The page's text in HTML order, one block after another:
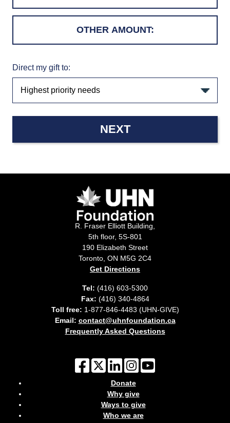
Direct my gift to:
NEXT
R. Fraser Elliott Building,
5th floor, 5S-801
190 Elizabeth Street
Toronto, ON M5G 2C4
Get Directions
Tel: (416) 603-5300
Fax: (416) 340-4864
Toll free: 1-877-846-4483 (UHN-GIVE)
Email: contact@uhnfoundation.ca
Frequently Asked Questions
Donate
Why give
Ways to give
Who we are